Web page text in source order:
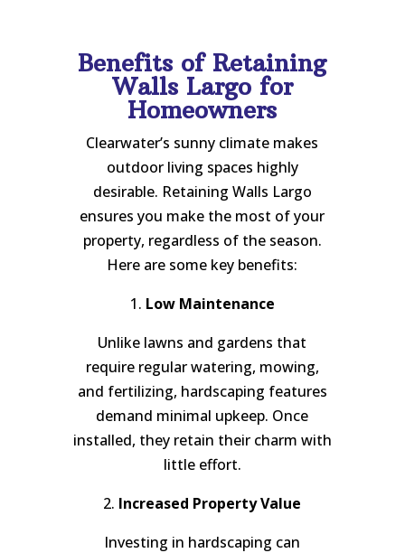
Benefits of Retaining
Walls Largo for
Homeowners
Clearwater’s sunny climate makes
outdoor living spaces highly
desirable. Retaining Walls Largo
ensures you make the most of your
property, regardless of the season.
Here are some key benefits:
1. Low Maintenance
Unlike lawns and gardens that
require regular watering, mowing,
and fertilizing, hardscaping features
demand minimal upkeep. Once
installed, they retain their charm with
little effort.
2. Increased Property Value
Investing in hardscaping can